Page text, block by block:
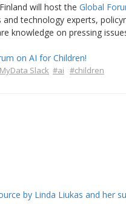
will host the Global
and technology experts,
knowledge on pressing
on AI for Children!
Slack #ai #children
by Linda Liukas and her